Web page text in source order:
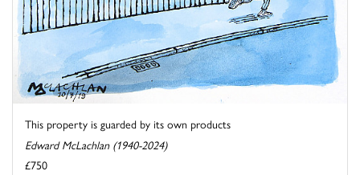
This property is guarded by its own products
Edward McLachlan (1940-2024)
£750